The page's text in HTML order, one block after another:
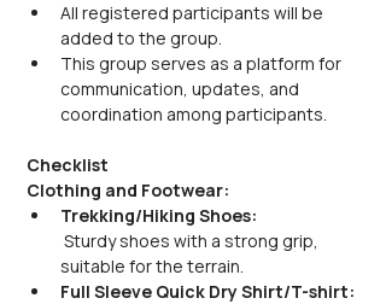
All registered participants will be
added to the group.
This group serves as a platform for
communication, updates, and
coordination among participants.
Checklist
Clothing and Footwear:
Trekking/Hiking Shoes:
Sturdy shoes with a strong grip,
suitable for the terrain.
Full Sleeve Quick Dry Shirt/T-shirt: